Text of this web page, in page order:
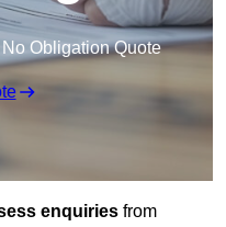
Obligation Quote
enquiries from